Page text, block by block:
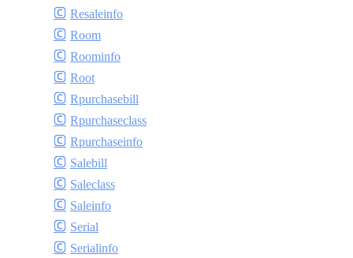
Resaleinfo
Room
Roominfo
Root
Rpurchasebill
Rpurchaseclass
Rpurchaseinfo
Salebill
Saleclass
Saleinfo
Serial
Serialinfo